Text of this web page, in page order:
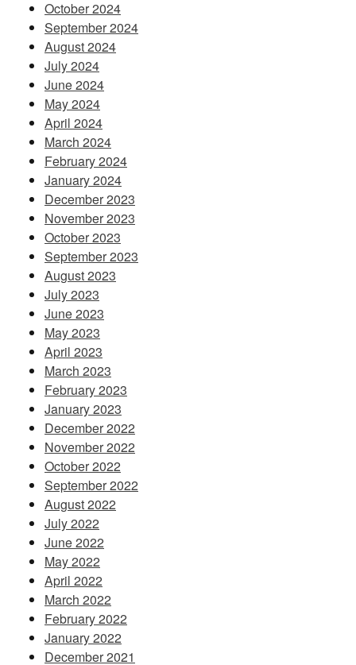
October 2024
September 2024
August 2024
July 2024
June 2024
May 2024
April 2024
March 2024
February 2024
January 2024
December 2023
November 2023
October 2023
September 2023
August 2023
July 2023
June 2023
May 2023
April 2023
March 2023
February 2023
January 2023
December 2022
November 2022
October 2022
September 2022
August 2022
July 2022
June 2022
May 2022
April 2022
March 2022
February 2022
January 2022
December 2021